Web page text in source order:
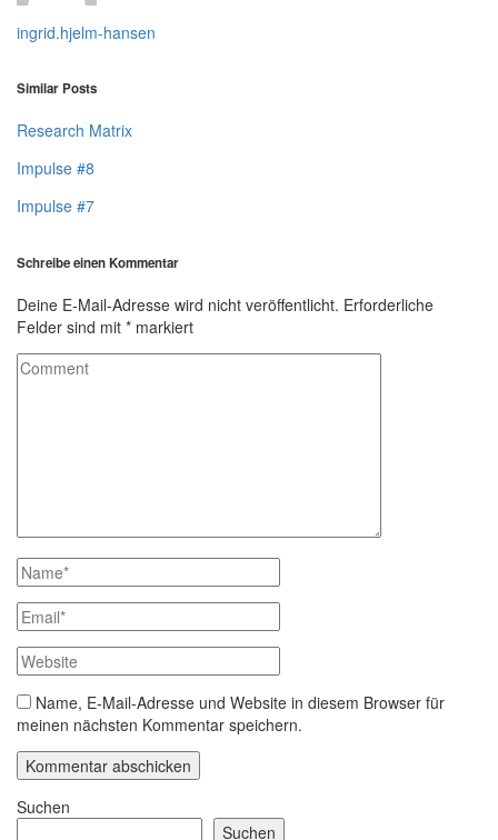
ingrid.hjelm-hansen
Similar Posts
Research Matrix
Impulse #8
Impulse #7
Schreibe einen Kommentar
Deine E-Mail-Adresse wird nicht veröffentlicht. Erforderliche
Felder sind mit * markiert
Name, E-Mail-Adresse und Website in diesem Browser für
meinen nächsten Kommentar speichern.
Suchen
Suchen